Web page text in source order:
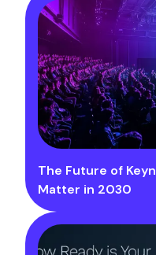
The Future of
Matter in 2030